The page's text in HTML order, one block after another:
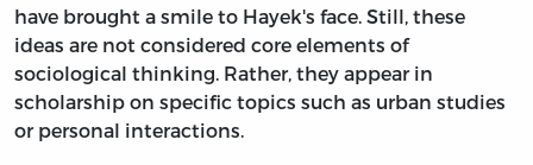
have brought a smile to Hayek's face. Still, these
ideas are not considered core elements of
sociological thinking. Rather, they appear in
scholarship on specific topics such as urban studies
or personal interactions.